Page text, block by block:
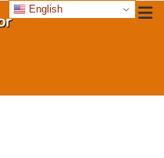
English